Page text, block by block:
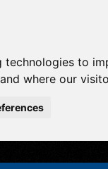
technologies to
where our